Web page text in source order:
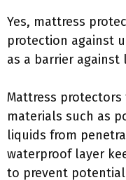
Yes, mattress
protection against
as a barrier
Mattress
materials such as
liquids from
waterproof layer
to prevent